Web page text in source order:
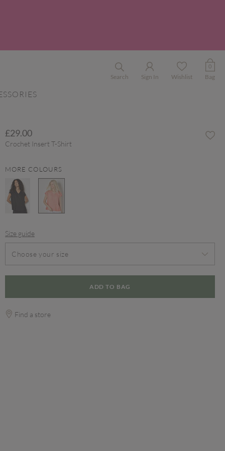
Search Sign In Wishlist
0
Bag
£29.00
Crochet Insert T-Shirt
MORE COLOURS
Size guide
Choose your size
ADD TO BAG
Find a store